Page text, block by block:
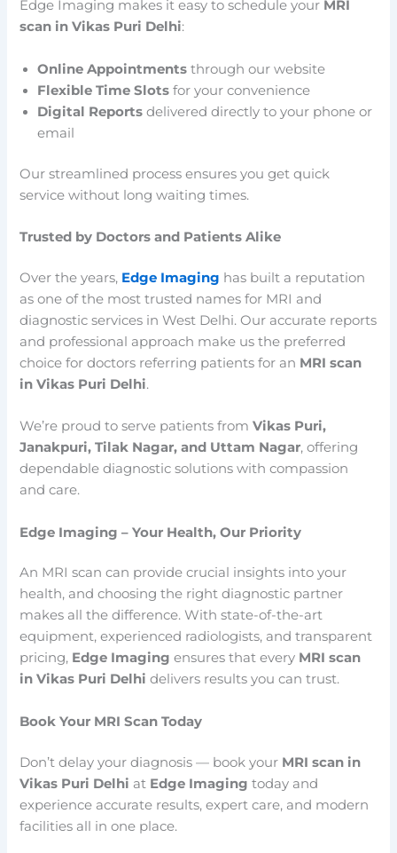
Edge Imaging makes it easy to schedule your MRI
scan in Vikas Puri Delhi:
Online Appointments through our website
Flexible Time Slots for your convenience
Digital Reports delivered directly to your phone or
email
Our streamlined process ensures you get quick
service without long waiting times.
Trusted by Doctors and Patients Alike
Over the years, Edge Imaging has built a reputation
as one of the most trusted names for MRI and
diagnostic services in West Delhi. Our accurate reports
and professional approach make us the preferred
choice for doctors referring patients for an MRI scan
in Vikas Puri Delhi.
We’re proud to serve patients fromVikas Puri,
Janakpuri, Tilak Nagar, and Uttam Nagar, offering
dependable diagnostic solutions with compassion
and care.
Edge Imaging – Your Health, Our Priority
An MRI scan can provide crucial insights into your
health, and choosing the right diagnostic partner
makes all the difference. With state-of-the-art
equipment, experienced radiologists, and transparent
pricing, Edge Imaging ensures that every MRI scan
in Vikas Puri Delhi delivers results you can trust.
Book Your MRI Scan Today
Don’t delay your diagnosis — book your MRI scan in
Vikas Puri Delhi at Edge Imaging today and
experience accurate results, expert care, and modern
facilities all in one place.